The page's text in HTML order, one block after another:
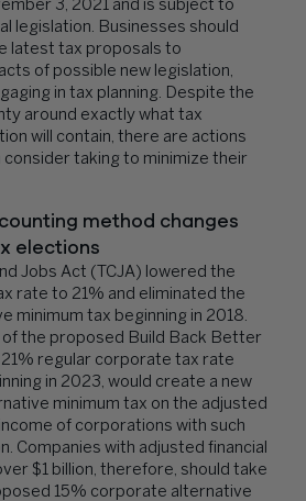
3, 2021 and is subject to
legislation. Businesses should
latest tax proposals to
of possible new legislation,
in tax planning. Despite the
around exactly what tax
will contain, there are actions
taking to minimize their
method changes
elections
Jobs Act (TCJA) lowered the
rate to 21% and eliminated the
minimum tax beginning in 2018.
of the proposed Build Back Better
regular corporate tax rate
in 2023, would create a new
minimum tax on the adjusted
of corporations with such
Companies with adjusted financial
$1 billion, therefore, should take
15% corporate alternative